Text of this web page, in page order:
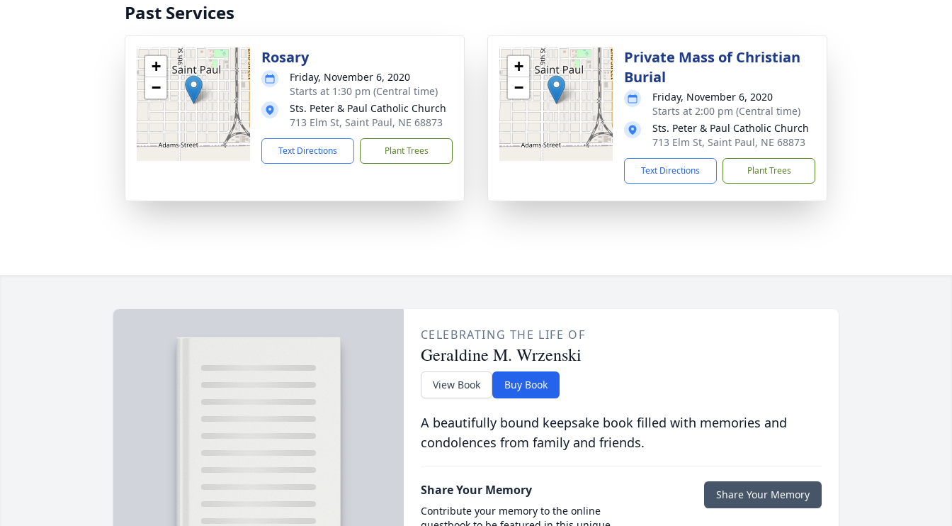
Past Services
+
−
Rosary
Friday, November 6, 2020
Starts at 1:30 pm (Central time)
Sts. Peter & Paul Catholic Church
713 Elm St, Saint Paul, NE 68873
Text Directions Plant Trees
+
−
Private Mass of Christian
Burial
Friday, November 6, 2020
Starts at 2:00 pm (Central time)
Sts. Peter & Paul Catholic Church
713 Elm St, Saint Paul, NE 68873
Text Directions Plant Trees
CELEBRATING THE LIFE OF
Geraldine M. Wrzenski
View Book Buy Book
A beautifully bound keepsake book filled with memories and
condolences from family and friends.
Share Your Memory
Contribute your memory to the online
Share Your Memory